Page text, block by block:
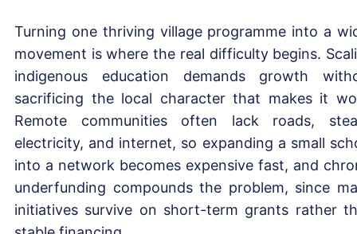
Turning one thriving village programme into a
movement is where the real difficulty begins.
indigenous education demands growth
sacrificing the local character that makes it
Remote communities often lack roads,
electricity, and internet, so expanding a small
into a network becomes expensive fast, and
underfunding compounds the problem, since
initiatives survive on short-term grants rather